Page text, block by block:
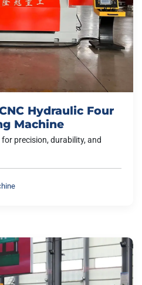
Hydraulic Four
Machine
precision, durability, and